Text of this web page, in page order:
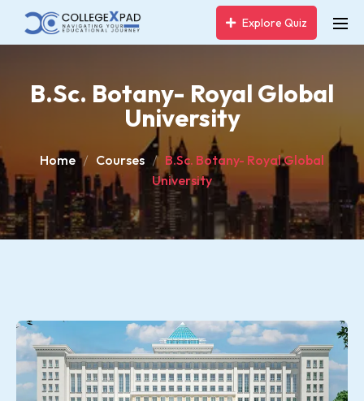
Explore Quiz
B.Sc. Botany- Royal Global
University
Home Courses
B.Sc. Botany- Royal Global
University